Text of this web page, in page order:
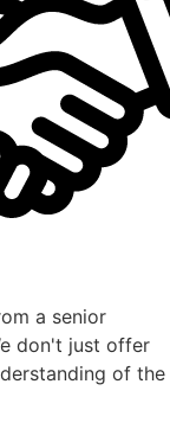
a senior
don't just offer
of the